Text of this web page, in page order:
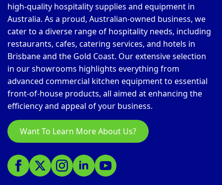
high-quality hospitality supplies and equipment in
Australia. As a proud, Australian-owned business, we
cater to a diverse range of hospitality needs, including
restaurants, cafes, catering services, and hotels in
Brisbane and the Gold Coast. Our extensive selection
in our showrooms highlights everything from
advanced commercial kitchen equipment to essential
front-of-house products, all aimed at enhancing the
efficiency and appeal of your business.
Want To Learn More About Us?